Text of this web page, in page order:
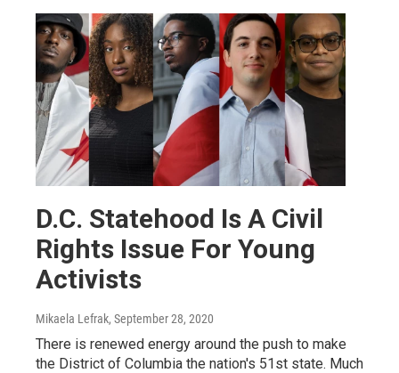
D.C. Statehood Is A Civil
Rights Issue For Young
Activists
Mikaela Lefrak, September 28, 2020
There is renewed energy around the push to make
the District of Columbia the nation's 51st state. Much